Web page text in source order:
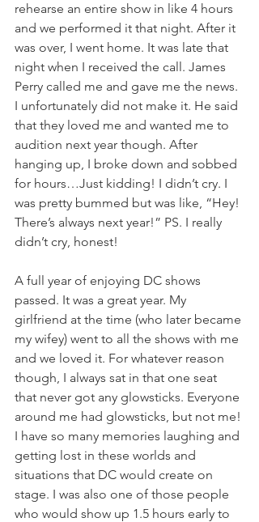
rehearse an entire show in like 4 hours
and we performed it that night. After it
was over, I went home. It was late that
night when I received the call. James
Perry called me and gave me the news.
I unfortunately did not make it. He said
that they loved me and wanted me to
audition next year though. After
hanging up, I broke down and sobbed
for hours…Just kidding! I didn’t cry. I
was pretty bummed but was like, “Hey!
There’s always next year!” PS. I really
didn’t cry, honest!
A full year of enjoying DC shows
passed. It was a great year. My
girlfriend at the time (who later became
my wifey) went to all the shows with me
and we loved it. For whatever reason
though, I always sat in that one seat
that never got any glowsticks. Everyone
around me had glowsticks, but not me!
I have so many memories laughing and
getting lost in these worlds and
situations that DC would create on
stage. I was also one of those people
who would show up 1.5 hours early to